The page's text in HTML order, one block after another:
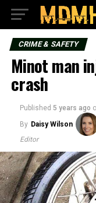
CRIME & SAFETY
Minot man
crash
Published 5 years ago
By Daisy Wilson
Editor